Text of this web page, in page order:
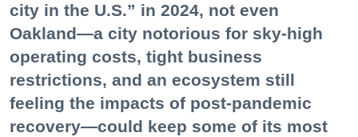
city in the U.S.” in 2024, not even
Oakland—a city notorious for sky-high
operating costs, tight business
restrictions, and an ecosystem still
feeling the impacts of post-pandemic
recovery—could keep some of its most